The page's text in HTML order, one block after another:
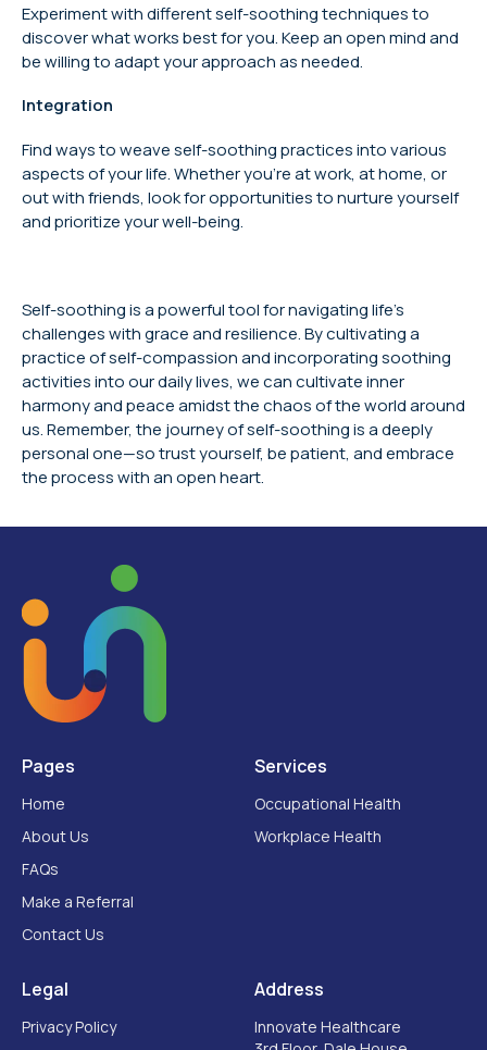
Experiment with different self-soothing techniques to
discover what works best for you. Keep an open mind and
be willing to adapt your approach as needed.
Integration
Find ways to weave self-soothing practices into various
aspects of your life. Whether you’re at work, at home, or
out with friends, look for opportunities to nurture yourself
and prioritize your well-being.
Self-soothing is a powerful tool for navigating life’s
challenges with grace and resilience. By cultivating a
practice of self-compassion and incorporating soothing
activities into our daily lives, we can cultivate inner
harmony and peace amidst the chaos of the world around
us. Remember, the journey of self-soothing is a deeply
personal one—so trust yourself, be patient, and embrace
the process with an open heart.
Pages
Home
About Us
FAQs
Make a Referral
Contact Us
Services
Occupational Health
Workplace Health
Legal
Privacy Policy
Address
Innovate Healthcare